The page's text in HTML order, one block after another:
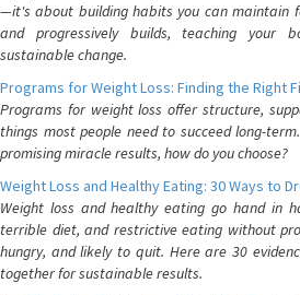
—it's about building habits you can maintain
and progressively builds, teaching your
sustainable change.
Programs for Weight Loss: Finding the Right
Programs for weight loss offer structure,
things most people need to succeed long-
promising miracle results, how do you choose?
Weight Loss and Healthy Eating: 30 Ways to
Weight loss and healthy eating go hand in
terrible diet, and restrictive eating without
hungry, and likely to quit. Here are 30
together for sustainable results.